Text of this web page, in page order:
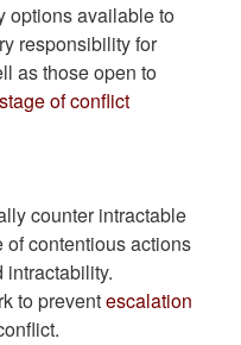
options available to
responsibility for
as those open to
stage of conflict
counter intractable
of contentious actions
intractability.
to preventescalation